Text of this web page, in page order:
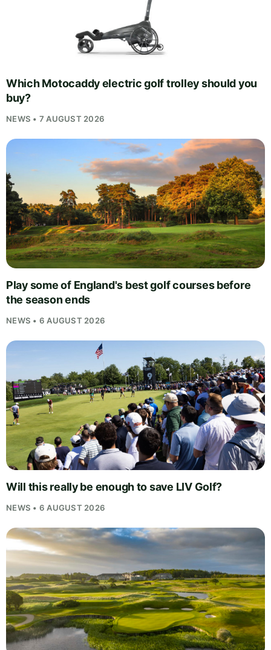
Which Motocaddy electric golf trolley should you
buy?
NEWS • 7 AUGUST 2026
Play some of England's best golf courses before
the season ends
NEWS • 6 AUGUST 2026
Will this really be enough to save LIV Golf?
NEWS • 6 AUGUST 2026